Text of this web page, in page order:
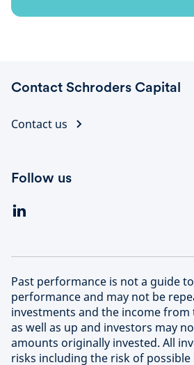
Contact Schroders Capital
Contact us
Follow us
Past performance is not a guide
performance and may not be
investments and the income
as well as up and investors may
amounts originally invested. All
risks including the risk of